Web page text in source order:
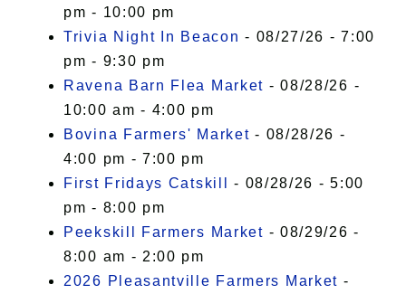
pm - 10:00 pm
Trivia Night In Beacon - 08/27/26 - 7:00
pm - 9:30 pm
Ravena Barn Flea Market - 08/28/26 -
10:00 am - 4:00 pm
Bovina Farmers' Market - 08/28/26 -
4:00 pm - 7:00 pm
First Fridays Catskill
- 08/28/26 - 5:00
pm - 8:00 pm
Peekskill Farmers Market - 08/29/26 -
8:00 am - 2:00 pm
2026 Pleasantville Farmers Market -